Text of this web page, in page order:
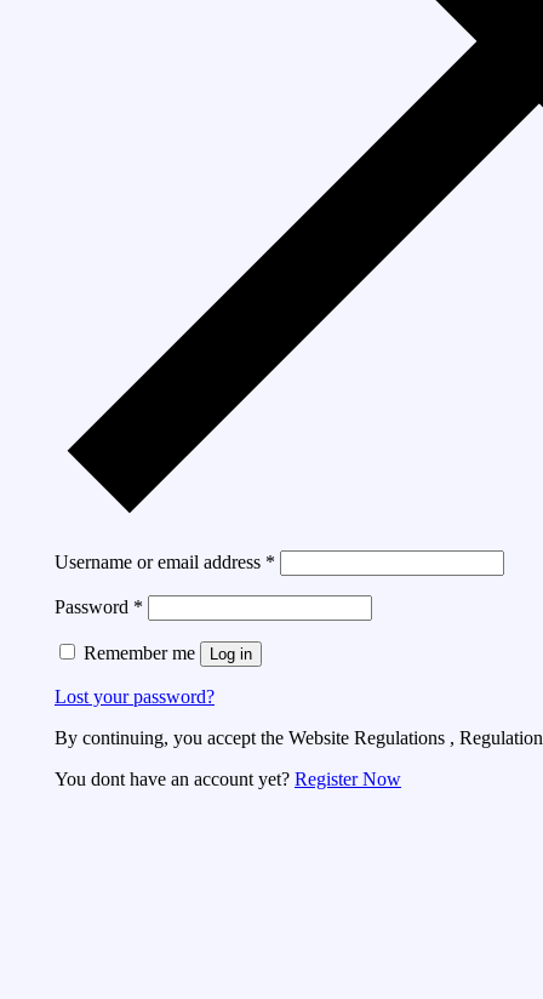
Username or email address *
Password *
Remember me Log in
Lost your password?
By continuing, you accept the Website Regulations ,
You dont have an account yet? Register Now